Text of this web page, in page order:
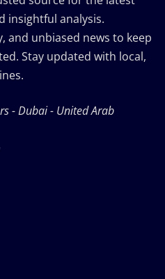
insightful analysis.
and unbiased news to keep
Stay updated with local,
- Dubai - United Arab